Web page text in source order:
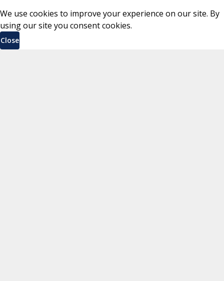
We use cookies to improve your experience on our site. By
using our site you consent cookies.
Close